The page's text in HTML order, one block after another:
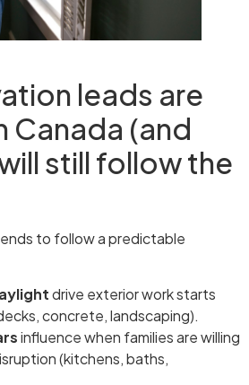
leads are
Canada (and
still follow the
to follow a predictable
drive exterior work starts
concrete, landscaping).
influence when families are willing
(kitchens, baths,